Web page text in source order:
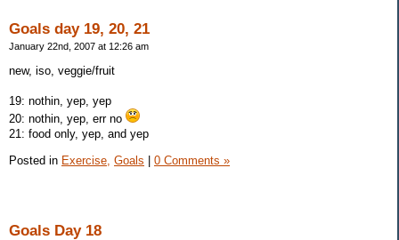
Goals day 19, 20, 21
January 22nd, 2007 at 12:26 am
new, iso, veggie/fruit
19: nothin, yep, yep
20: nothin, yep, err no
21: food only, yep, and yep
Posted in Exercise, Goals | 0 Comments »
Goals Day 18